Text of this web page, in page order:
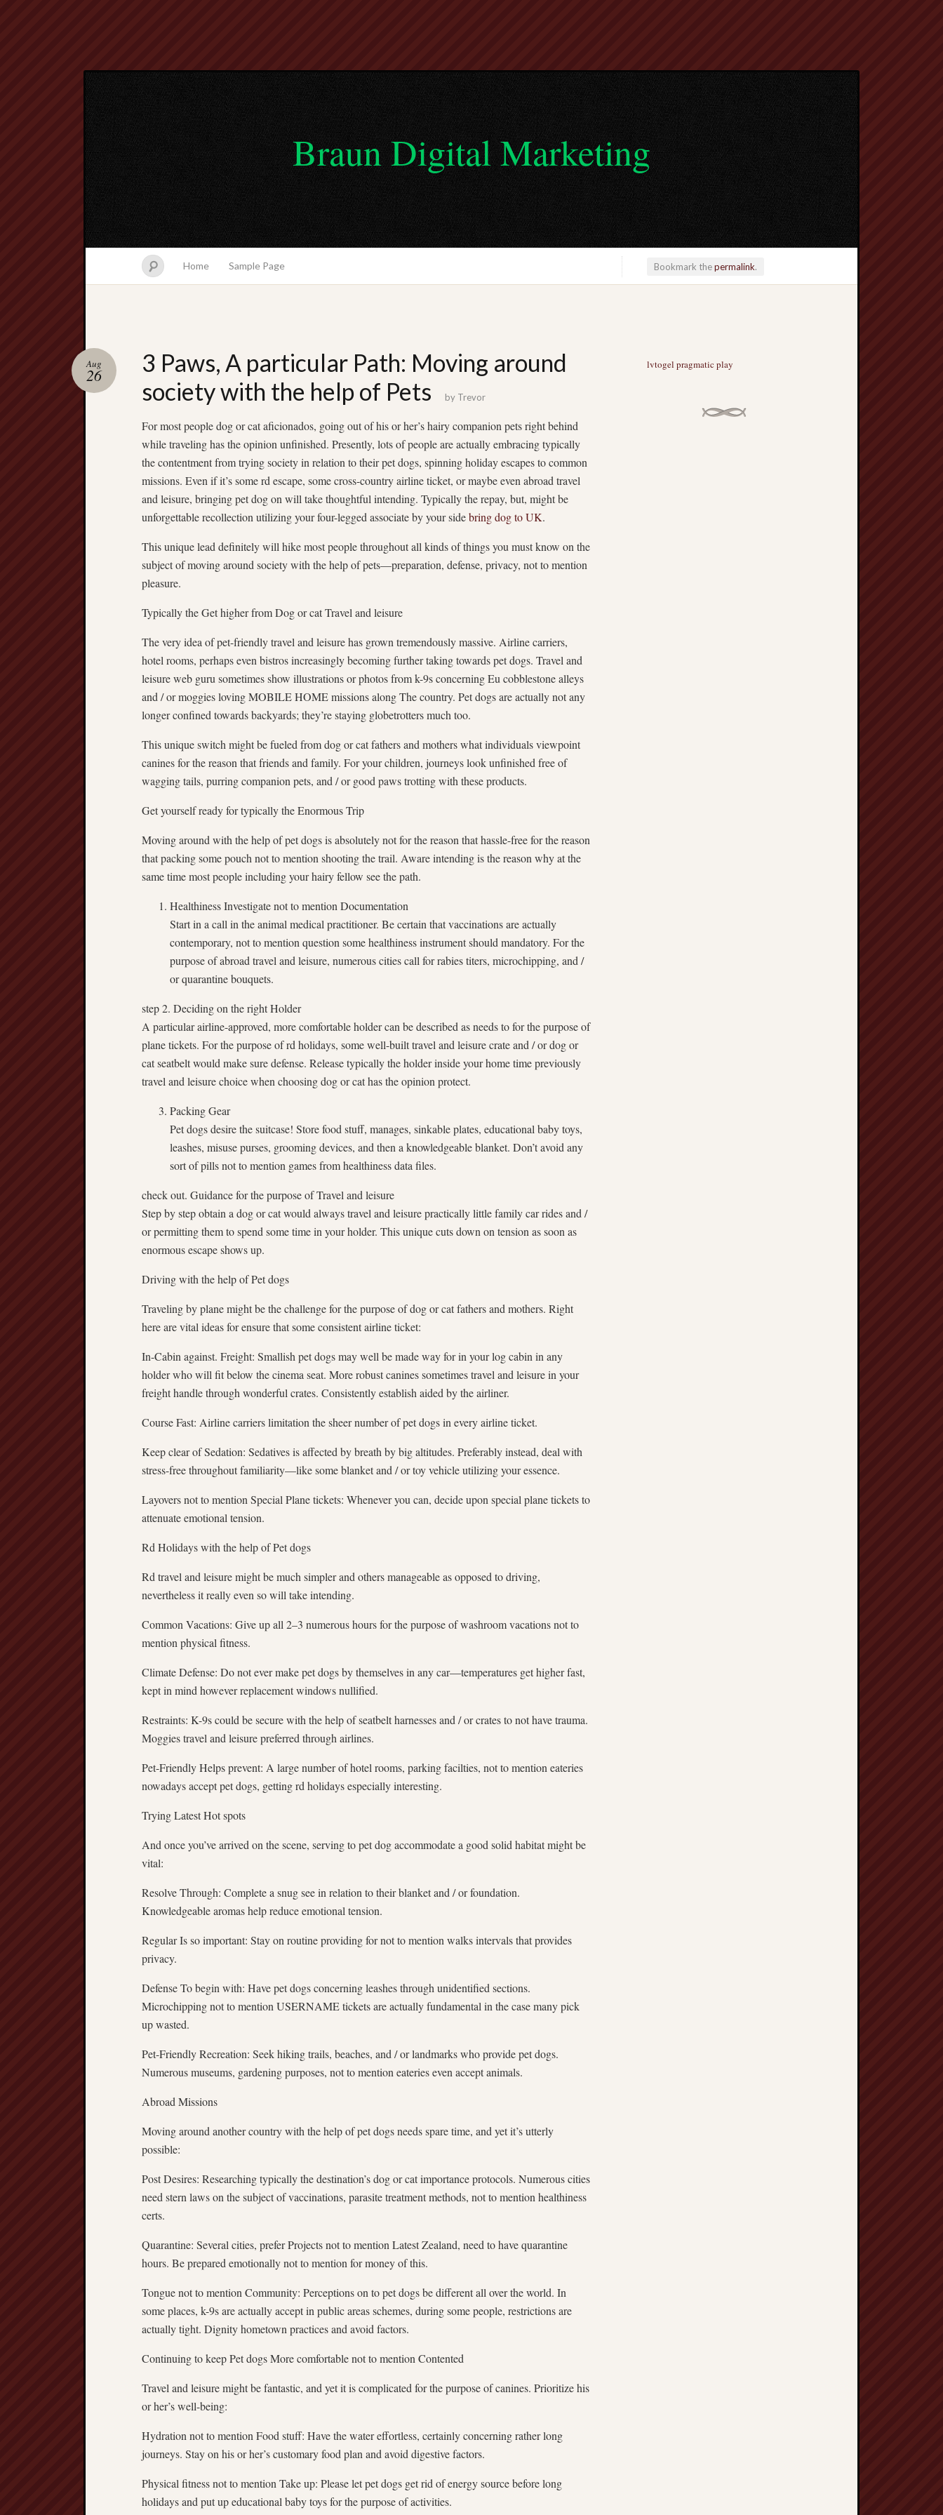
Braun Digital Marketing
Home Sample Page Bookmark thepermalink.
3 Paws, A particular Path: Moving around
society with the help of Pets
Aug
26
by Trevor
For most people dog or cat aficionados, going out of his or her’s hairy companion pets right behind
while traveling has the opinion unfinished. Presently, lots of people are actually embracing typically
the contentment from trying society in relation to their pet dogs, spinning holiday escapes to common
missions. Even if it’s some rd escape, some cross-country airline ticket, or maybe even abroad travel
and leisure, bringing pet dog on will take thoughtful intending. Typically the repay, but, might be
unforgettable recollection utilizing your four-legged associate by your sidebring dog to UK.
This unique lead definitely will hike most people throughout all kinds of things you must know on the
subject of moving around society with the help of pets—preparation, defense, privacy, not to mention
pleasure.
Typically the Get higher from Dog or cat Travel and leisure
The very idea of pet-friendly travel and leisure has grown tremendously massive. Airline carriers,
hotel rooms, perhaps even bistros increasingly becoming further taking towards pet dogs. Travel and
leisure web guru sometimes show illustrations or photos from k-9s concerning Eu cobblestone alleys
and / or moggies loving MOBILE HOME missions along The country. Pet dogs are actually not any
longer confined towards backyards; they’re staying globetrotters much too.
This unique switch might be fueled from dog or cat fathers and mothers what individuals viewpoint
canines for the reason that friends and family. For your children, journeys look unfinished free of
wagging tails, purring companion pets, and / or good paws trotting with these products.
Get yourself ready for typically the Enormous Trip
Moving around with the help of pet dogs is absolutely not for the reason that hassle-free for the reason
that packing some pouch not to mention shooting the trail. Aware intending is the reason why at the
same time most people including your hairy fellow see the path.
Healthiness Investigate not to mention Documentation
Start in a call in the animal medical practitioner. Be certain that vaccinations are actually
contemporary, not to mention question some healthiness instrument should mandatory. For the
purpose of abroad travel and leisure, numerous cities call for rabies titers, microchipping, and /
or quarantine bouquets.
step 2. Deciding on the right Holder
A particular airline-approved, more comfortable holder can be described as needs to for the purpose of
plane tickets. For the purpose of rd holidays, some well-built travel and leisure crate and / or dog or
cat seatbelt would make sure defense. Release typically the holder inside your home time previously
travel and leisure choice when choosing dog or cat has the opinion protect.
Packing Gear
Pet dogs desire the suitcase! Store food stuff, manages, sinkable plates, educational baby toys,
leashes, misuse purses, grooming devices, and then a knowledgeable blanket. Don’t avoid any
sort of pills not to mention games from healthiness data files.
check out. Guidance for the purpose of Travel and leisure
Step by step obtain a dog or cat would always travel and leisure practically little family car rides and /
or permitting them to spend some time in your holder. This unique cuts down on tension as soon as
enormous escape shows up.
Driving with the help of Pet dogs
Traveling by plane might be the challenge for the purpose of dog or cat fathers and mothers. Right
here are vital ideas for ensure that some consistent airline ticket:
In-Cabin against. Freight: Smallish pet dogs may well be made way for in your log cabin in any
holder who will fit below the cinema seat. More robust canines sometimes travel and leisure in your
freight handle through wonderful crates. Consistently establish aided by the airliner.
Course Fast: Airline carriers limitation the sheer number of pet dogs in every airline ticket.
Keep clear of Sedation: Sedatives is affected by breath by big altitudes. Preferably instead, deal with
stress-free throughout familiarity—like some blanket and / or toy vehicle utilizing your essence.
Layovers not to mention Special Plane tickets: Whenever you can, decide upon special plane tickets to
attenuate emotional tension.
Rd Holidays with the help of Pet dogs
Rd travel and leisure might be much simpler and others manageable as opposed to driving,
nevertheless it really even so will take intending.
Common Vacations: Give up all 2–3 numerous hours for the purpose of washroom vacations not to
mention physical fitness.
Climate Defense: Do not ever make pet dogs by themselves in any car—temperatures get higher fast,
kept in mind however replacement windows nullified.
Restraints: K-9s could be secure with the help of seatbelt harnesses and / or crates to not have trauma.
Moggies travel and leisure preferred through airlines.
Pet-Friendly Helps prevent: A large number of hotel rooms, parking facilties, not to mention eateries
nowadays accept pet dogs, getting rd holidays especially interesting.
Trying Latest Hot spots
And once you’ve arrived on the scene, serving to pet dog accommodate a good solid habitat might be
vital:
Resolve Through: Complete a snug see in relation to their blanket and / or foundation.
Knowledgeable aromas help reduce emotional tension.
Regular Is so important: Stay on routine providing for not to mention walks intervals that provides
privacy.
Defense To begin with: Have pet dogs concerning leashes through unidentified sections.
Microchipping not to mention USERNAME tickets are actually fundamental in the case many pick
up wasted.
Pet-Friendly Recreation: Seek hiking trails, beaches, and / or landmarks who provide pet dogs.
Numerous museums, gardening purposes, not to mention eateries even accept animals.
Abroad Missions
Moving around another country with the help of pet dogs needs spare time, and yet it’s utterly
possible:
Post Desires: Researching typically the destination’s dog or cat importance protocols. Numerous cities
need stern laws on the subject of vaccinations, parasite treatment methods, not to mention healthiness
certs.
Quarantine: Several cities, prefer Projects not to mention Latest Zealand, need to have quarantine
hours. Be prepared emotionally not to mention for money of this.
Tongue not to mention Community: Perceptions on to pet dogs be different all over the world. In
some places, k-9s are actually accept in public areas schemes, during some people, restrictions are
actually tight. Dignity hometown practices and avoid factors.
Continuing to keep Pet dogs More comfortable not to mention Contented
Travel and leisure might be fantastic, and yet it is complicated for the purpose of canines. Prioritize his
or her’s well-being:
Hydration not to mention Food stuff: Have the water effortless, certainly concerning rather long
journeys. Stay on his or her’s customary food plan and avoid digestive factors.
Physical fitness not to mention Take up: Please let pet dogs get rid of energy source before long
holidays and put up educational baby toys for the purpose of activities.
lvtogel pragmatic play